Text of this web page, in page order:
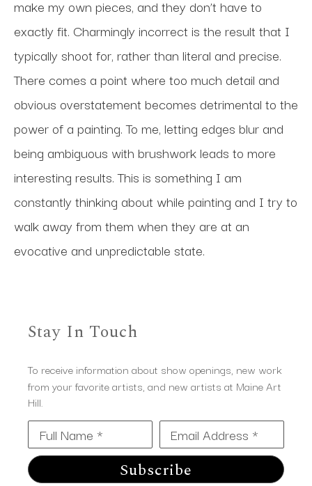
make my own pieces, and they don’t have to
exactly fit. Charmingly incorrect is the result that I
typically shoot for, rather than literal and precise.
There comes a point where too much detail and
obvious overstatement becomes detrimental to the
power of a painting. To me, letting edges blur and
being ambiguous with brushwork leads to more
interesting results. This is something I am
constantly thinking about while painting and I try to
walk away from them when they are at an
evocative and unpredictable state.
Stay In Touch
To receive information about show openings, new work
from your favorite artists, and new artists at Maine Art
Hill.
Full Name * Email Address *
Subscribe